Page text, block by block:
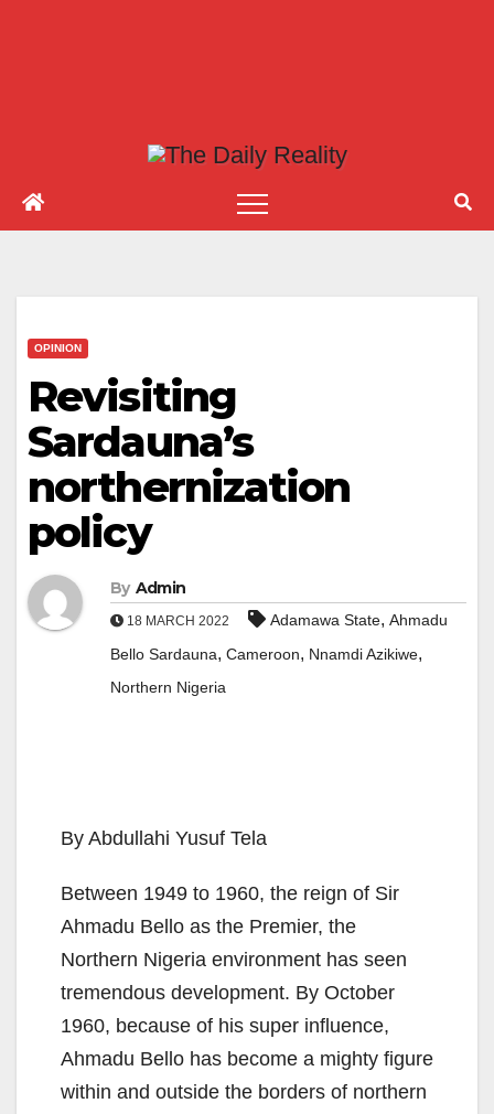
OPINION
Revisiting
Sardauna’s
northernization
policy
By Admin
18 MARCH 2022 Adamawa State, Ahmadu
Bello Sardauna, Cameroon, Nnamdi Azikiwe,
Northern Nigeria
By Abdullahi Yusuf Tela
Between 1949 to 1960, the reign of Sir
Ahmadu Bello as the Premier, the
Northern Nigeria environment has seen
tremendous development. By October
1960, because of his super influence,
Ahmadu Bello has become a mighty figure
within and outside the borders of northern